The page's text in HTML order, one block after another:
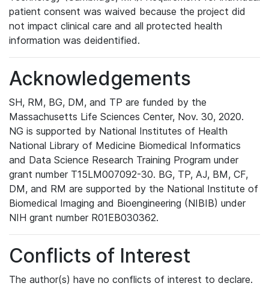
patient consent was waived because the project did
not impact clinical care and all protected health
information was deidentified.
Acknowledgements
SH, RM, BG, DM, and TP are funded by the
Massachusetts Life Sciences Center, Nov. 30, 2020.
NG is supported by National Institutes of Health
National Library of Medicine Biomedical Informatics
and Data Science Research Training Program under
grant number T15LM007092-30. BG, TP, AJ, BM, CF,
DM, and RM are supported by the National Institute of
Biomedical Imaging and Bioengineering (NIBIB) under
NIH grant number R01EB030362.
Conflicts of Interest
The author(s) have no conflicts of interest to declare.